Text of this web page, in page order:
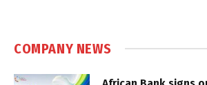
COMPANY NEWS